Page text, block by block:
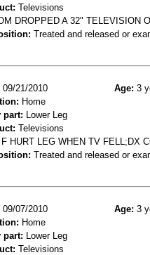
Televisions
DROPPED A 32" TELEVISION
Treated and released or
09/21/2010 Age: 3
Home
part: Lower Leg
Televisions
HURT LEG WHEN TV FELL;DX
Treated and released or
09/07/2010 Age: 3
Home
part: Lower Leg
Televisions